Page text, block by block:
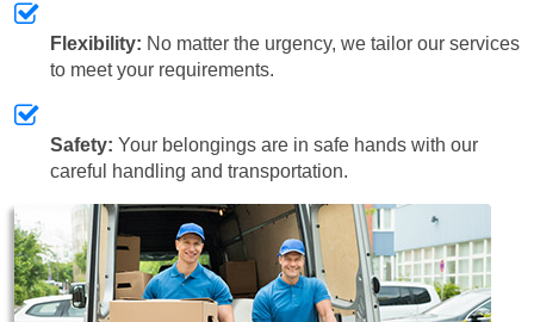
Flexibility: No matter the urgency, we tailor our services
to meet your requirements.
Safety: Your belongings are in safe hands with our
careful handling and transportation.